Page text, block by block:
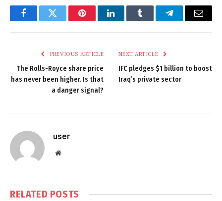
FacebookTwitter PinterestLinkedInTumblr TelegramEmail
PREVIOUS ARTICLE
The Rolls-Royce share price
has never been higher. Is that
a danger signal?
NEXT ARTICLE
IFC pledges $1 billion to boost
Iraq’s private sector
user
Website
RELATED POSTS